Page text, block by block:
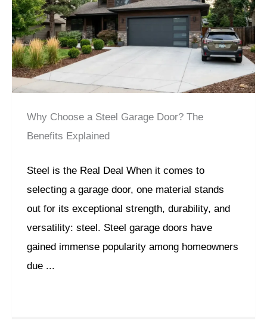
Why Choose a Steel Garage Door? The
Benefits Explained
Steel is the Real Deal When it comes to
selecting a garage door, one material stands
out for its exceptional strength, durability, and
versatility: steel. Steel garage doors have
gained immense popularity among homeowners
due ...